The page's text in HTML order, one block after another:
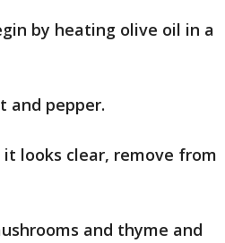
by heating olive oil in a
and pepper.
looks clear, remove from
and thyme and